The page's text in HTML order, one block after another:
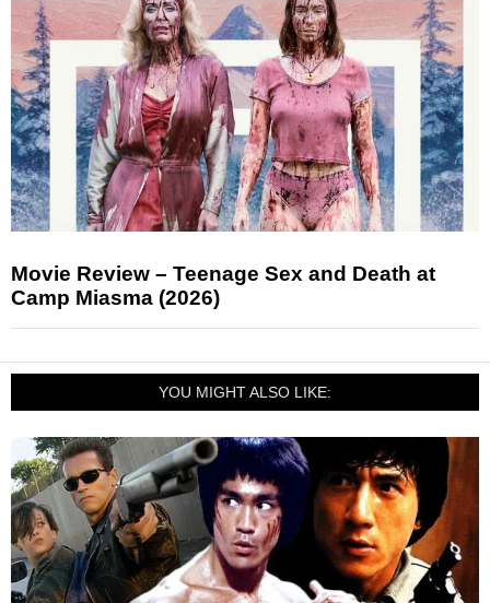
Movie Review – Teenage Sex and Death at
Camp Miasma (2026)
YOU MIGHT ALSO LIKE: